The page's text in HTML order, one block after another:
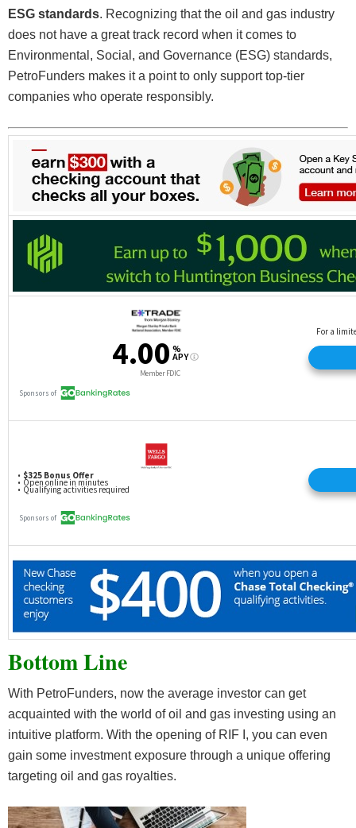
ESG standards. Recognizing that the oil and gas industry
does not have a great track record when it comes to
Environmental, Social, and Governance (ESG) standards,
PetroFunders makes it a point to only support top-tier
companies who operate responsibly.
Bottom Line
With PetroFunders, now the average investor can get
acquainted with the world of oil and gas investing using an
intuitive platform. With the opening of RIF I, you can even
gain some investment exposure through a unique offering
targeting oil and gas royalties.